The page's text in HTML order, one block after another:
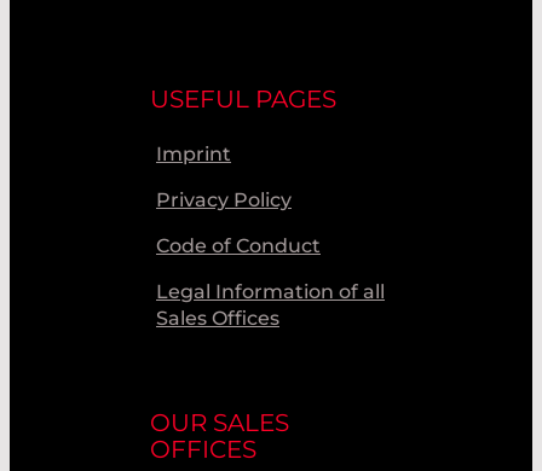
USEFUL PAGES
Imprint
Privacy Policy
Code of Conduct
Legal Information of all
Sales Offices
OUR SALES
OFFICES